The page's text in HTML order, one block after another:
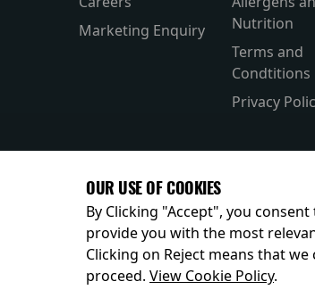
Marketing Enquiry
Nutrition
Terms and
Condtitions
Privacy
© 2026
OUR USE OF COOKIES
By Clicking "Accept", you
provide you with the most
Clicking on Reject means that
proceed. View Cookie Policy.